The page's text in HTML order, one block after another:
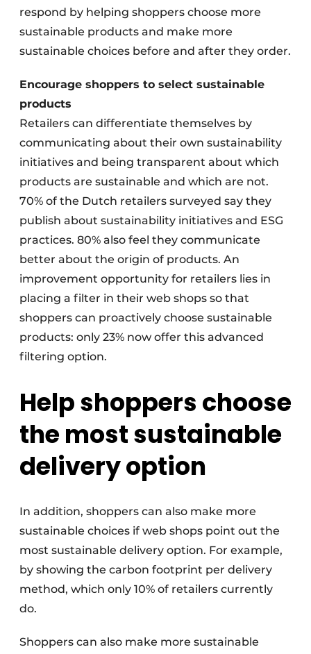
respond by helping shoppers choose more
sustainable products and make more
sustainable choices before and after they order.
Encourage shoppers to select sustainable
products
Retailers can differentiate themselves by
communicating about their own sustainability
initiatives and being transparent about which
products are sustainable and which are not.
70% of the Dutch retailers surveyed say they
publish about sustainability initiatives and ESG
practices. 80% also feel they communicate
better about the origin of products. An
improvement opportunity for retailers lies in
placing a filter in their web shops so that
shoppers can proactively choose sustainable
products: only 23% now offer this advanced
filtering option.
Help shoppers choose
the most sustainable
delivery option
In addition, shoppers can also make more
sustainable choices if web shops point out the
most sustainable delivery option. For example,
by showing the carbon footprint per delivery
method, which only 10% of retailers currently
do.
Shoppers can also make more sustainable